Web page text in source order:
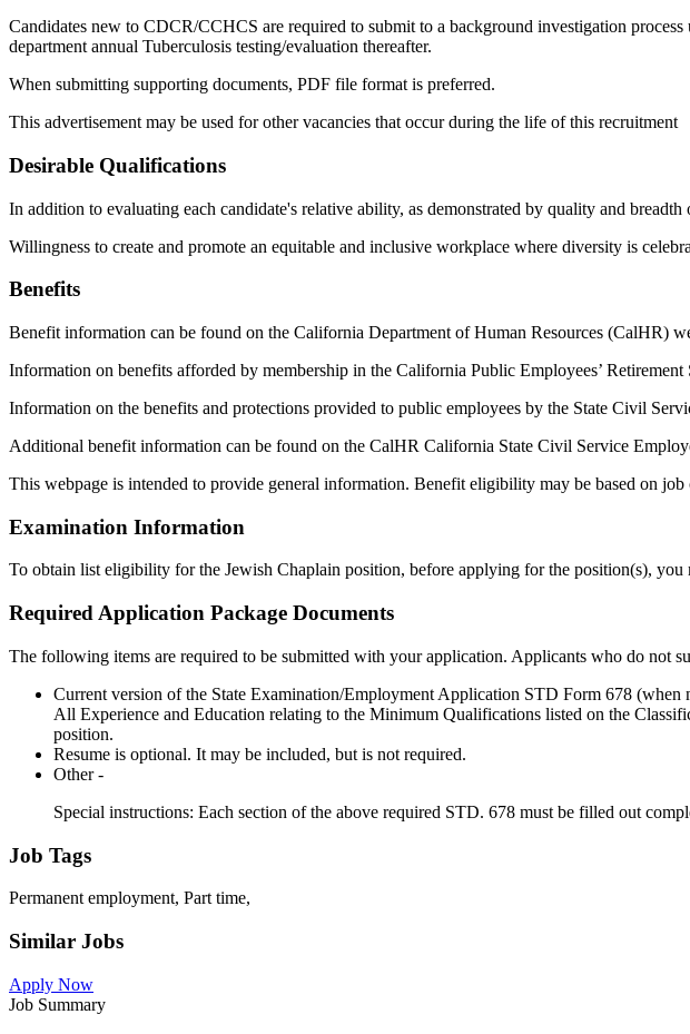
Candidates new to CDCR/CCHCS are required to submit to a background investigation
department annual Tuberculosis testing/evaluation thereafter.
When submitting supporting documents, PDF file format is preferred.
This advertisement may be used for other vacancies that occur during the life of this recruitment
Desirable Qualifications
In addition to evaluating each candidate's relative ability, as demonstrated by quality and
Willingness to create and promote an equitable and inclusive workplace where diversity is
Benefits
Benefit information can be found on the California Department of Human Resources (CalHR)
Information on benefits afforded by membership in the California Public Employees’
Information on the benefits and protections provided to public employees by the State Civil
Additional benefit information can be found on the CalHR California State Civil Service
This webpage is intended to provide general information. Benefit eligibility may be based on
Examination Information
To obtain list eligibility for the Jewish Chaplain position, before applying for the position(s),
Required Application Package Documents
The following items are required to be submitted with your application. Applicants who do not
Current version of the State Examination/Employment Application STD Form 678
All Experience and Education relating to the Minimum Qualifications listed on the
position.
Resume is optional. It may be included, but is not required.
Other -
Special instructions: Each section of the above required STD. 678 must be filled out
Job Tags
Permanent employment, Part time,
Similar Jobs
Apply Now
Job Summary